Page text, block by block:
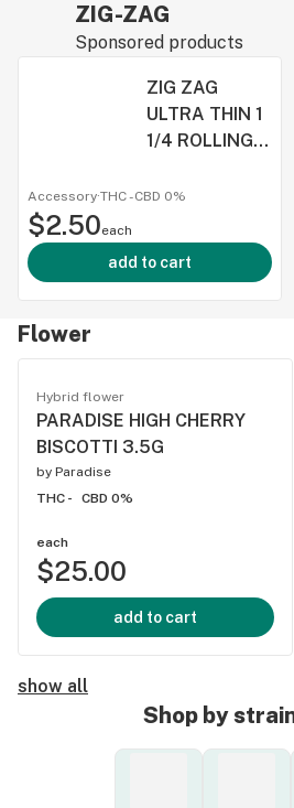
ZIG-ZAG
Sponsored products
ZIG ZAG
ULTRA THIN 1
1/4 ROLLING
Accessory·THC -CBD 0%
$2.50each
add to cart
Flower
Hybrid flower
PARADISE HIGH CHERRY
BISCOTTI 3.5G
by Paradise
THC -
CBD 0%
each
$25.00
add to cart
show all
Shop by